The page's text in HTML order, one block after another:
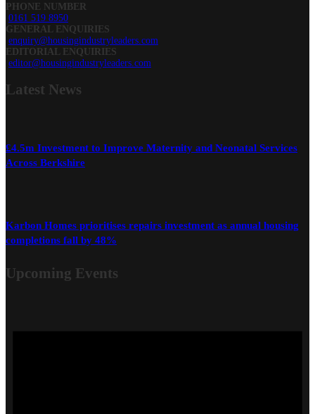
PHONE NUMBER
0161 519 8950
GENERAL ENQUIRIES
enquiry@housingindustryleaders.com
EDITORIAL ENQUIRIES
editor@housingindustryleaders.com
Latest News
£4.5m Investment to Improve Maternity and Neonatal Services
Across Berkshire
Karbon Homes prioritises repairs investment as annual housing
completions fall by 48%
Upcoming Events